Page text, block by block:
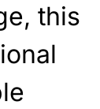
this